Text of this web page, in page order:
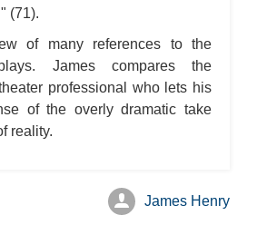
(71).
of many references to the
James compares the
professional who lets his
of the overly dramatic take
reality.
James Henry